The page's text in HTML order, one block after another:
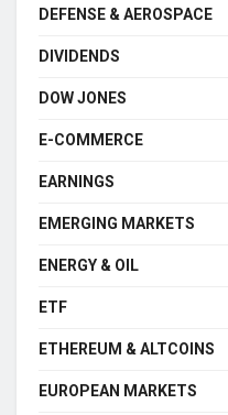
DEFENSE & AEROSPACE
DIVIDENDS
DOW JONES
E-COMMERCE
EARNINGS
EMERGING MARKETS
ENERGY & OIL
ETF
ETHEREUM & ALTCOINS
EUROPEAN MARKETS